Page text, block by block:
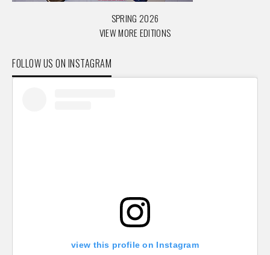
SPRING 2026
VIEW MORE EDITIONS
FOLLOW US ON INSTAGRAM
view this profile on Instagram